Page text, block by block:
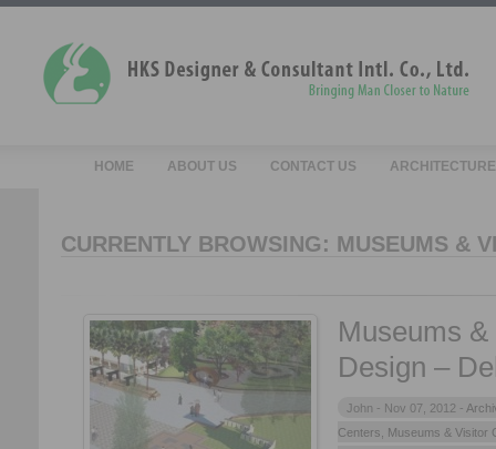
HOME ABOUT US CONTACT US
CURRENTLY BROWSING: MUSEUMS &
Museums
Design –
John - Nov 07, 2012 -
Centers
Museums & Visitor